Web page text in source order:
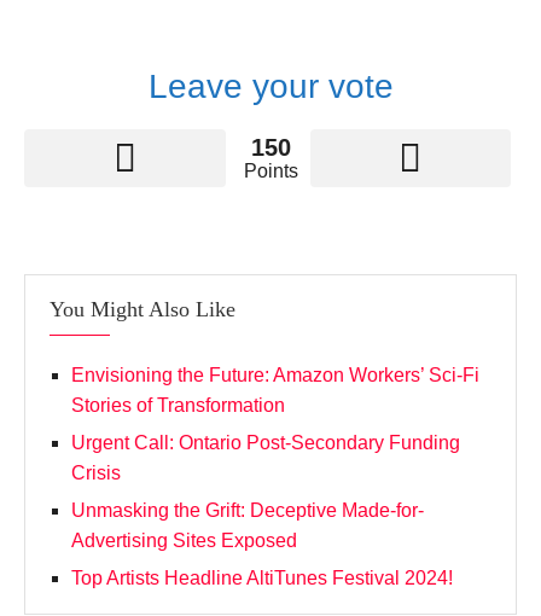
Leave your vote
150
Points
You Might Also Like
Envisioning the Future: Amazon Workers’ Sci-Fi
Stories of Transformation
Urgent Call: Ontario Post-Secondary Funding
Crisis
Unmasking the Grift: Deceptive Made-for-
Advertising Sites Exposed
Top Artists Headline AltiTunes Festival 2024!